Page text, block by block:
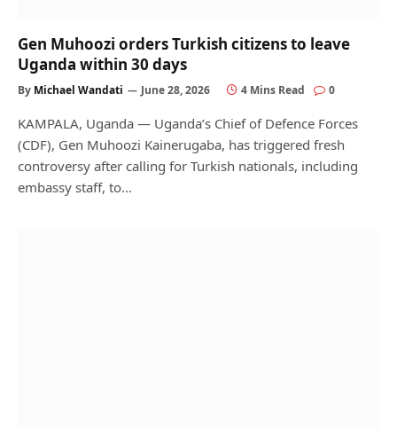
Gen Muhoozi orders Turkish citizens to leave
Uganda within 30 days
By Michael Wandati June 28, 2026 4 Mins Read 0
KAMPALA, Uganda — Uganda’s Chief of Defence Forces
(CDF), Gen Muhoozi Kainerugaba, has triggered fresh
controversy after calling for Turkish nationals, including
embassy staff, to…